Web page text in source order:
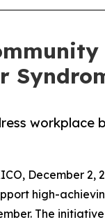
workplace
December 2,
high-
The